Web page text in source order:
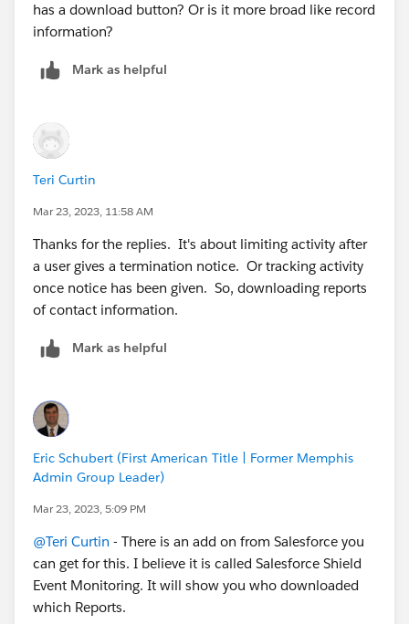
has a download button? Or is it more broad like record
information?
Mark as helpful
Teri Curtin
Mar 23, 2023, 11:58 AM
Thanks for the replies. It's about limiting activity after
a user gives a termination notice. Or tracking activity
once notice has been given. So, downloading reports
of contact information.
Mark as helpful
Eric Schubert (First American Title | Former Memphis
Admin Group Leader)
Mar 23, 2023, 5:09 PM
@Teri Curtin - There is an add on from Salesforce you
can get for this. I believe it is called Salesforce Shield
Event Monitoring. It will show you who downloaded
which Reports.